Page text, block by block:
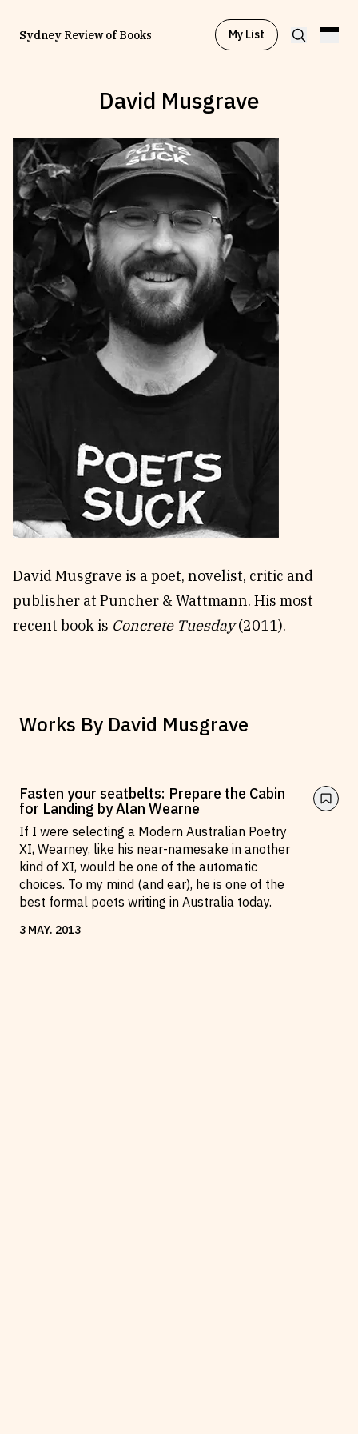
Sydney Review of Books My List
Browse byTopic
Browse byWriter
Browse byAll
Read
Our Books and Research
Stay Updated
News & Events
Parramatta Laureateship
Community
Write for SRB
Partners
Subscribe
The Circular
Fully Lit Podcast
David Musgrave
David Musgrave is a poet, novelist, critic and
publisher at Puncher & Wattmann. His most
recent book is Concrete Tuesday(2011).
Works By David Musgrave
Fasten your seatbelts: Prepare the Cabin
for Landing by Alan Wearne
If I were selecting a Modern Australian Poetry
XI, Wearney, like his near-namesake in another
kind of XI, would be one of the automatic
choices. To my mind (and ear), he is one of the
best formal poets writing in Australia today.
3 MAY. 2013